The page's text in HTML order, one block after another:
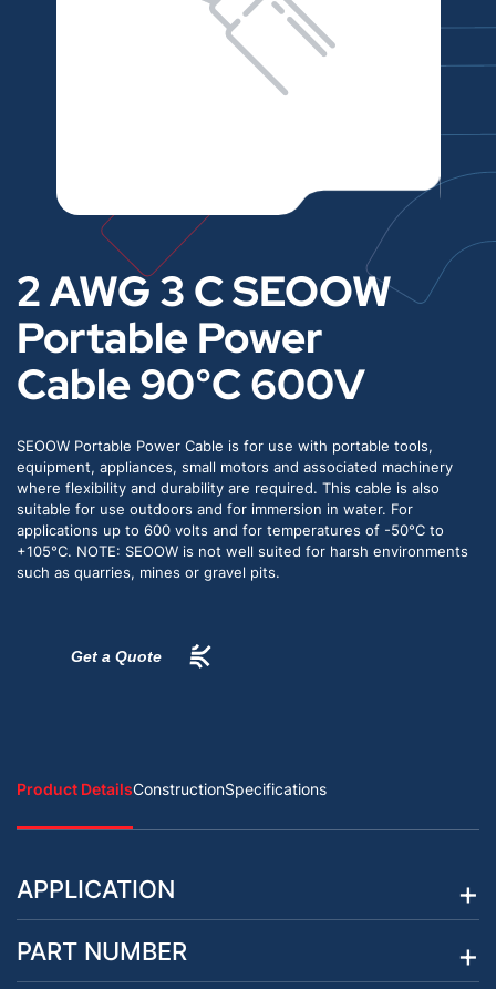
2 AWG 3 C SEOOW
Portable Power
Cable 90°C 600V
SEOOW Portable Power Cable is for use with portable tools,
equipment, appliances, small motors and associated machinery
where flexibility and durability are required. This cable is also
suitable for use outdoors and for immersion in water. For
applications up to 600 volts and for temperatures of -50°C to
+105°C. NOTE: SEOOW is not well suited for harsh environments
such as quarries, mines or gravel pits.
Get a Quote
Product DetailsConstructionSpecifications
APPLICATION
PART NUMBER